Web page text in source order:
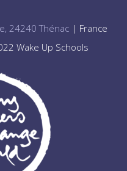
24240 Thénac| France
Wake Up Schools